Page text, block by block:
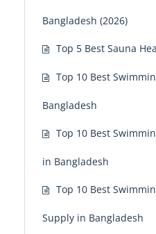
Bangladesh (2026)
Top 5 Best Sauna
Top 10 Best
Bangladesh
Top 10 Best
in Bangladesh
Top 10 Best
Supply in Bangladesh